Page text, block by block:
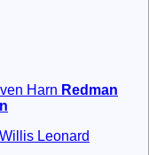
Harn Redman
Willis Leonard